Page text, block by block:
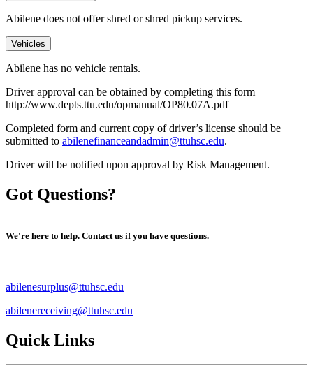
Abilene does not offer shred or shred pickup services.
Vehicles
Abilene has no vehicle rentals.
Driver approval can be obtained by completing this form
http://www.depts.ttu.edu/opmanual/OP80.07A.pdf
Completed form and current copy of driver’s license should be
submitted to abilenefinanceandadmin@ttuhsc.edu.
Driver will be notified upon approval by Risk Management.
Got Questions?
We're here to help. Contact us if you have questions.
abilenesurplus@ttuhsc.edu
abilenereceiving@ttuhsc.edu
Quick Links